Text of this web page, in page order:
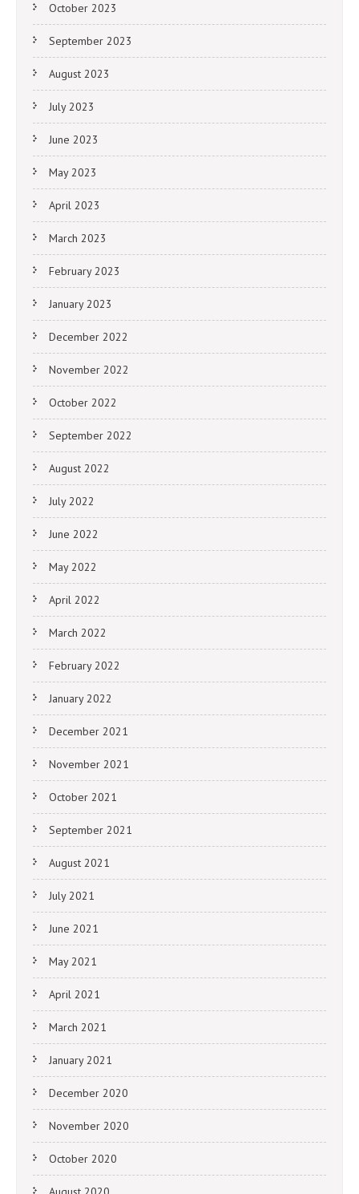
October 2023
September 2023
August 2023
July 2023
June 2023
May 2023
April 2023
March 2023
February 2023
January 2023
December 2022
November 2022
October 2022
September 2022
August 2022
July 2022
June 2022
May 2022
April 2022
March 2022
February 2022
January 2022
December 2021
November 2021
October 2021
September 2021
August 2021
July 2021
June 2021
May 2021
April 2021
March 2021
January 2021
December 2020
November 2020
October 2020